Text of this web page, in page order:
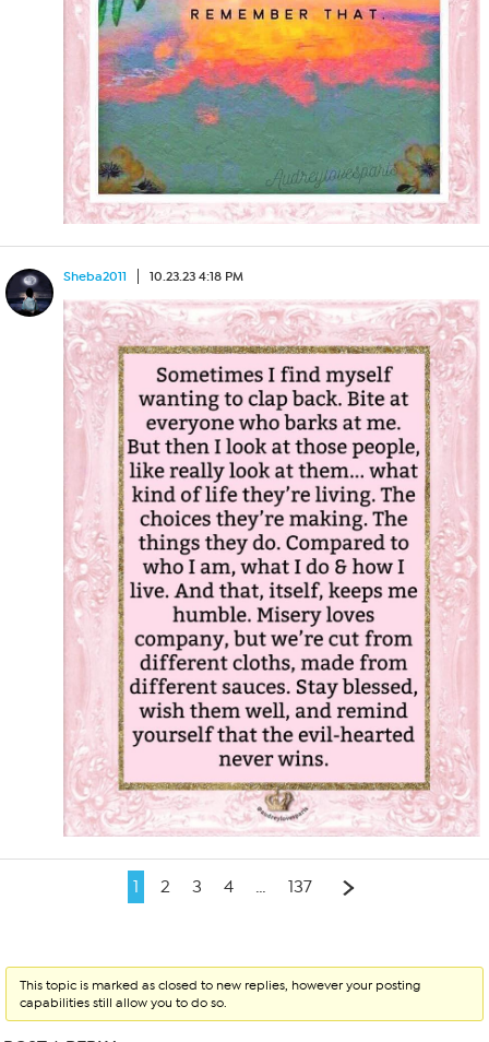
Sheba2011 10.23.23 4:18 PM
1 2 3 4 137
This topic is marked as closed to new replies, however your posting
capabilities still allow you to do so.